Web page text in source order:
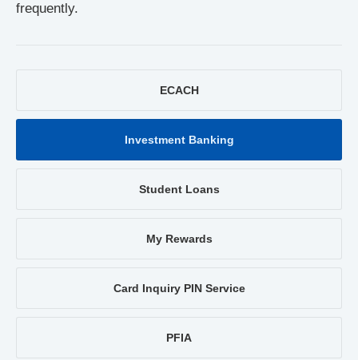
frequently.
ECACH
Investment Banking
Student Loans
My Rewards
Card Inquiry PIN Service
PFIA